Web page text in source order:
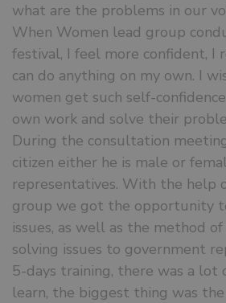
what are the problems in our
When Women lead group
festival, I feel more confident, I
can do anything on my own. I
women get such self-
own work and solve their
During the consultation
citizen either he is male or
representatives. With the help
group we got the opportunity
issues, as well as the method
solving issues to government
5-days training, there was a
learn, the biggest thing was